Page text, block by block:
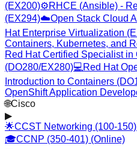
(EX200)⚙️RHCE (Ansible) -
(EX294)☁️Open Stack Cloud
Hat Enterprise Virtualization
Containers, Kubernetes, and
Red Hat Certified Specialist in
(DO280/EX280)💻 Red Hat
Introduction to Containers
OpenShift Application
🌐Cisco
▶
🌟CCST Networking (100-150)
🎓CCNP (350-401) (Online)